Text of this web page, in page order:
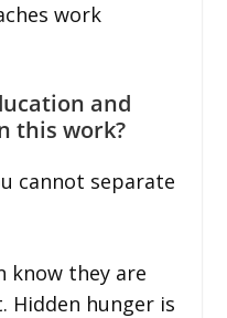
work
and
this work?
cannot separate
know they are
Hidden hunger is